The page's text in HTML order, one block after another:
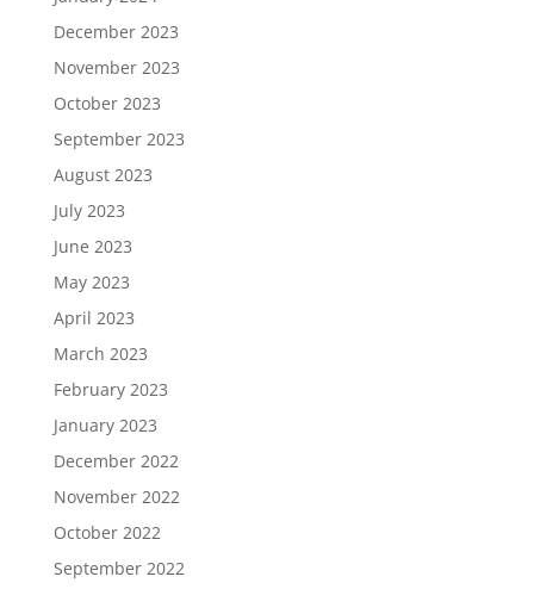
December 2023
November 2023
October 2023
September 2023
August 2023
July 2023
June 2023
May 2023
April 2023
March 2023
February 2023
January 2023
December 2022
November 2022
October 2022
September 2022